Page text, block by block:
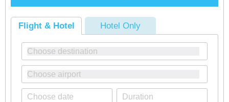
Flight & Hotel Hotel Only